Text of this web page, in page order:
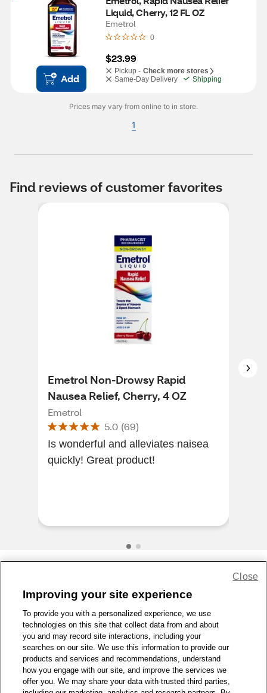
Add
Liquid, Cherry, 12 FL OZ
Emetrol
0
$23.99
Pickup - Check more stores
Same-Day Delivery
Shipping
Prices may vary from online to in store.
1
Find reviews of customer favorites
Emetrol Non-Drowsy Rapid
Nausea Relief, Cherry, 4 OZ
Emetrol
5.0 (69)
Is wonderful and alleviates naisea
quickly! Great product!
1-800-679-9691 | Contact Us | Terms of Use | Accessibility
Privacy Policy
WA Privacy Policy Sitemap
© 1999 - 2026 CVS.com
Improving your site experience
To provide you with a personalized experience, we use
technologies on this site that collect data from and about
you and may record site interactions, including your
searches on our site. We use this information to provide our
products and services and recommendations, understand
how you engage with our site, and improve the services we
offer you. We may share your data with trusted third parties,
Close